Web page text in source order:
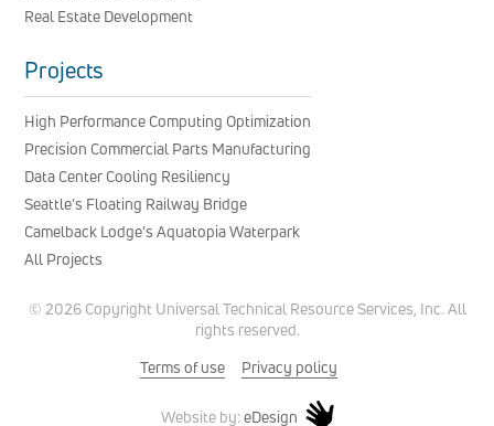
Real Estate Development
Projects
High Performance Computing Optimization
Precision Commercial Parts Manufacturing
Data Center Cooling Resiliency
Seattle’s Floating Railway Bridge
Camelback Lodge’s Aquatopia Waterpark
All Projects
© 2026 Copyright Universal Technical Resource Services, Inc. All
rights reserved.
Terms of use
Privacy policy
Website by:eDesign